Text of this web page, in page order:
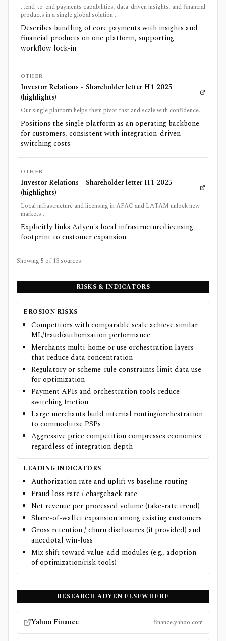
...end-to-end payments capabilities, data-driven insights, and financial
products in a single global solution...
Describes bundling of core payments with insights and
financial products on one platform, supporting
workflow lock-in.
OTHER
Investor Relations - Shareholder letter H1 2025
(highlights)
Our single platform helps them pivot fast and scale with confidence.
Positions the single platform as an operating backbone
for customers, consistent with integration-driven
switching costs.
OTHER
Investor Relations - Shareholder letter H1 2025
(highlights)
Local infrastructure and licensing in APAC and LATAM unlock new
markets...
Explicitly links Adyen's local infrastructure/licensing
footprint to customer expansion.
Showing 5 of13 sources.
RISKS & INDICATORS
EROSION RISKS
Competitors with comparable scale achieve similar
ML/fraud/authorization performance
Merchants multi-home or use orchestration layers
that reduce data concentration
Regulatory or scheme-rule constraints limit data use
for optimization
Payment APIs and orchestration tools reduce
switching friction
Large merchants build internal routing/orchestration
to commoditize PSPs
Aggressive price competition compresses economics
regardless of integration depth
LEADING INDICATORS
Authorization rate and uplift vs baseline routing
Fraud loss rate / chargeback rate
Net revenue per processed volume (take-rate trend)
Share-of-wallet expansion among existing customers
Gross retention / churn disclosures (if provided) and
anecdotal win-loss
Mix shift toward value-add modules (e.g., adoption
of optimization/risk tools)
RESEARCHADYEN ELSEWHERE
Yahoo Finance finance.yahoo.com